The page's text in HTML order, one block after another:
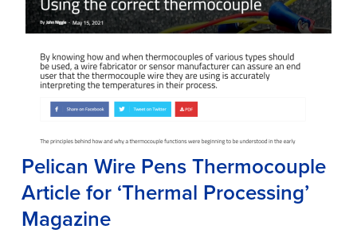
Pelican Wire Pens Thermocouple
Article for ‘Thermal Processing’
Magazine